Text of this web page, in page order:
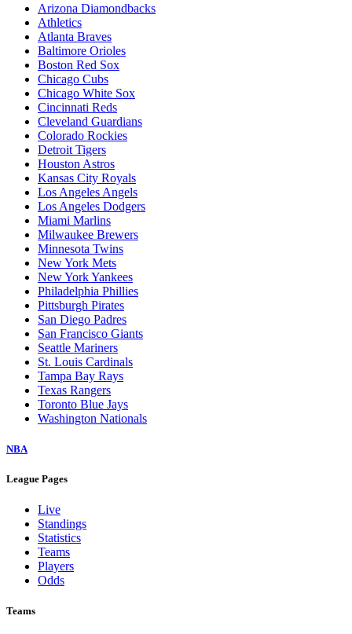
Arizona Diamondbacks
Athletics
Atlanta Braves
Baltimore Orioles
Boston Red Sox
Chicago Cubs
Chicago White Sox
Cincinnati Reds
Cleveland Guardians
Colorado Rockies
Detroit Tigers
Houston Astros
Kansas City Royals
Los Angeles Angels
Los Angeles Dodgers
Miami Marlins
Milwaukee Brewers
Minnesota Twins
New York Mets
New York Yankees
Philadelphia Phillies
Pittsburgh Pirates
San Diego Padres
San Francisco Giants
Seattle Mariners
St. Louis Cardinals
Tampa Bay Rays
Texas Rangers
Toronto Blue Jays
Washington Nationals
NBA
League Pages
Live
Standings
Statistics
Teams
Players
Odds
Teams